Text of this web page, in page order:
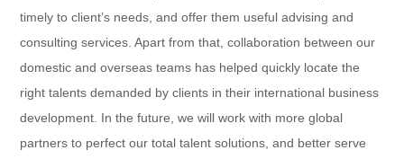
timely to client’s needs, and offer them useful advising and
consulting services. Apart from that, collaboration between our
domestic and overseas teams has helped quickly locate the
right talents demanded by clients in their international business
development. In the future, we will work with more global
partners to perfect our total talent solutions, and better serve